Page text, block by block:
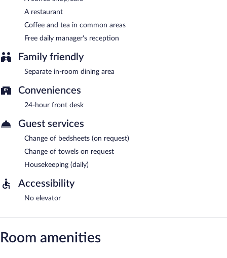
A restaurant
Coffee and tea in common areas
Free daily manager's reception
Family friendly
Separate in-room dining area
Conveniences
24-hour front desk
Guest services
Change of bedsheets (on request)
Change of towels on request
Housekeeping (daily)
Accessibility
No elevator
Room amenities